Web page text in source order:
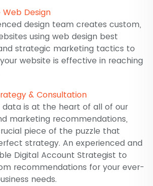
Web Design
design team creates custom,
using web design best
strategic marketing tactics to
website is effective in reaching
& Consultation
data is at the heart of all of our
marketing recommendations,
piece of the puzzle that
strategy. An experienced and
Digital Account Strategist to
recommendations for your ever-
needs.